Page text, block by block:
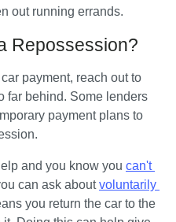
out running errands.
Repossession?
payment, reach out to
far behind. Some lenders
payment plans to
and you know you can't
can ask about voluntarily
you return the car to the